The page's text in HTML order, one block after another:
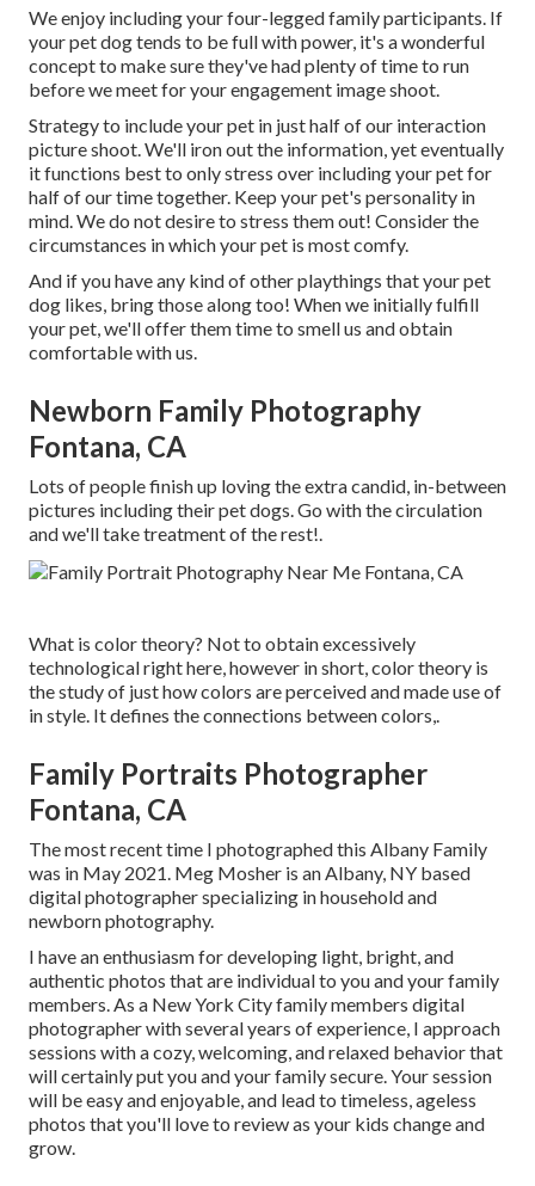
We enjoy including your four-legged family participants. If
your pet dog tends to be full with power, it's a wonderful
concept to make sure they've had plenty of time to run
before we meet for your engagement image shoot.
Strategy to include your pet in just half of our interaction
picture shoot. We'll iron out the information, yet eventually
it functions best to only stress over including your pet for
half of our time together. Keep your pet's personality in
mind. We do not desire to stress them out! Consider the
circumstances in which your pet is most comfy.
And if you have any kind of other playthings that your pet
dog likes, bring those along too! When we initially fulfill
your pet, we'll offer them time to smell us and obtain
comfortable with us.
Newborn Family Photography
Fontana, CA
Lots of people finish up loving the extra candid, in-between
pictures including their pet dogs. Go with the circulation
and we'll take treatment of the rest!.
What is color theory? Not to obtain excessively
technological right here, however in short, color theory is
the study of just how colors are perceived and made use of
in style. It defines the connections between colors,.
Family Portraits Photographer
Fontana, CA
The most recent time I photographed this Albany Family
was in May 2021. Meg Mosher is an Albany, NY based
digital photographer specializing in household and
newborn photography.
I have an enthusiasm for developing light, bright, and
authentic photos that are individual to you and your family
members. As a New York City family members digital
photographer with several years of experience, I approach
sessions with a cozy, welcoming, and relaxed behavior that
will certainly put you and your family secure. Your session
will be easy and enjoyable, and lead to timeless, ageless
photos that you'll love to review as your kids change and
grow.